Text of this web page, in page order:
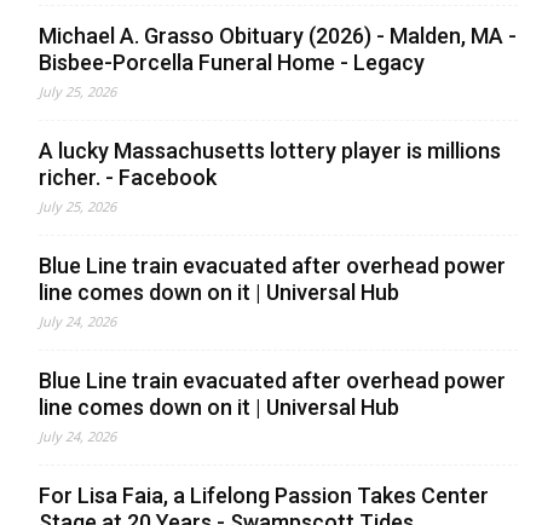
Michael A. Grasso Obituary (2026) - Malden, MA -
Bisbee-Porcella Funeral Home - Legacy
July 25, 2026
A lucky Massachusetts lottery player is millions
richer. - Facebook
July 25, 2026
Blue Line train evacuated after overhead power
line comes down on it | Universal Hub
July 24, 2026
Blue Line train evacuated after overhead power
line comes down on it | Universal Hub
July 24, 2026
For Lisa Faia, a Lifelong Passion Takes Center